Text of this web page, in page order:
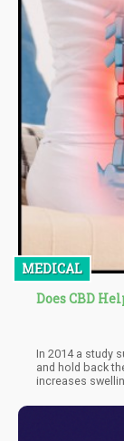
MEDICAL
Does CBD
In 2014 a study
and hold back
increases
research. They